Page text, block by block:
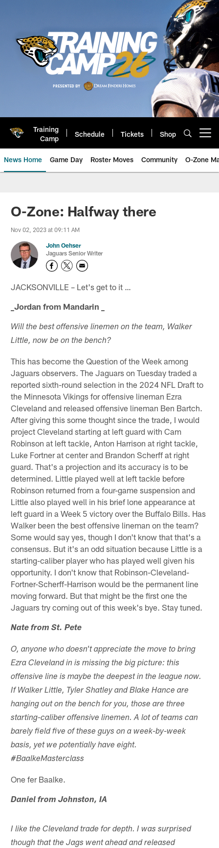
Training
Camp
Schedule Tickets Shop
News Home Game Day Roster Moves Community O-Zone
Jaguars News | Jacksonville
O-Zone: Halfway there
Nov 02, 2023 at 09:11 AM
John Oehser
Jaguars Senior Writer
JACKSONVILLE – Let's get to it …
_Jordan from Mandarin _
Will the best offensive linemen on the team, Walker
Little, now be on the bench?
This has become the Question of the Week among
Jaguars observers. The Jaguars on Tuesday traded a
reported sixth-round selection in the 2024 NFL Draft to
the Minnesota Vikings for offensive lineman Ezra
Cleveland and released offensive lineman Ben Bartch.
After giving this some thought since the trade, I would
project Cleveland starting at left guard with Cam
Robinson at left tackle, Anton Harrison at right tackle,
Luke Fortner at center and Brandon Scherff at right
guard. That's a projection and its accuracy is to be
determined. Little played well at left tackle before
Robinson returned from a four-game suspension and
Little also played well in his brief lone appearance at
left guard in a Week 5 victory over the Buffalo Bills. Has
Walker been the best offensive lineman on the team?
Some would say yes, though I don't know that that's a
consensus. But it's an odd situation because Little is a
starting-caliber player who has played well given his
opportunity. I don't know that Robinson-Cleveland-
Fortner-Scherff-Harrison would be the permanent line
moving forward. But that might be the first one the
Jaguars try coming out of this week's bye. Stay tuned.
Nate from St. Pete
O, anyone who doesn't appreciate the move to bring
Ezra Cleveland in is missing the big picture: this
offensive line is maybe the deepest in the league now.
If Walker Little, Tyler Shatley and Blake Hance are
hanging out on the bench for you, those are three
starting-caliber offensive linemen. A lot of teams can
barely field five of these guys on a week-by-week
basis, yet we potentially have eight.
#BaalkeMasterclass
One fer Baalke.
Daniel from Johnston, IA
I like the Cleveland trade for depth. I was surprised
though that the Jags went ahead and released